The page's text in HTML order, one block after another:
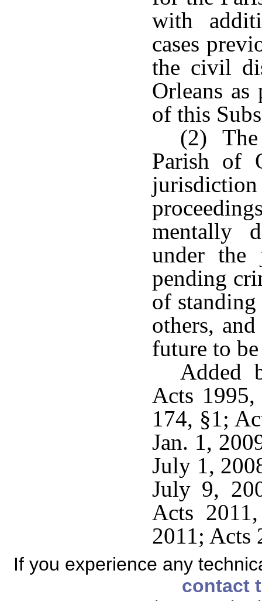
with
cases
the civil
Orleans
of this
(2) The
Parish of
mentally
under the
pending
of
others,
future to
Added
Acts
174, §1;
Jan. 1,
July 1,
July 9,
Acts
2011; Acts
If you experience any
contact